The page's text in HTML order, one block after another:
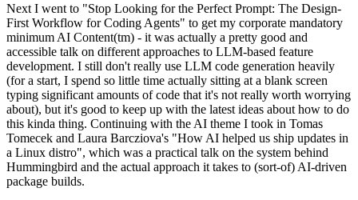
Next I went to "Stop Looking for the Perfect Prompt: The Design-
First Workflow for Coding Agents" to get my corporate mandatory
minimum AI Content(tm) - it was actually a pretty good and
accessible talk on different approaches to LLM-based feature
development. I still don't really use LLM code generation heavily
(for a start, I spend so little time actually sitting at a blank screen
typing significant amounts of code that it's not really worth worrying
about), but it's good to keep up with the latest ideas about how to do
this kinda thing. Continuing with the AI theme I took in Tomas
Tomecek and Laura Barcziova's "How AI helped us ship updates in
a Linux distro", which was a practical talk on the system behind
Hummingbird and the actual approach it takes to (sort-of) AI-driven
package builds.